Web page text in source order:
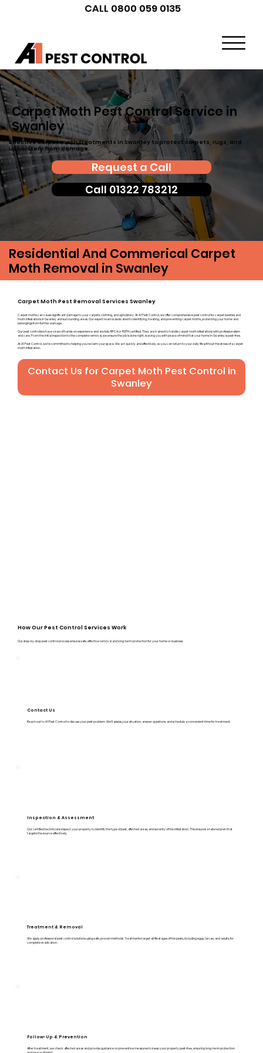
CALL 0800 059 0135
Carpet Moth Pest Control Service in
Swanley
Effective carpet moth treatments in Swanley to protect carpets, rugs, and
upholstery from damage.
Request a Call
Call 01322 783212
Residential And Commerical Carpet
Moth Removal in Swanley
Carpet Moth Pest Removal Services Swanley
Carpet moths can cause significant damage to your carpets, clothing, and upholstery. At A1 Pest Control, we offer comprehensive pest control for carpet beetles and
moth infestations in Swanley and surrounding areas. Our expert team is dedicated to identifying, treating, and preventing carpet moths, protecting your home and
belongings from further damage.
Our pest controllers have years of hands-on experience and are fully BPCA or RSPH certified. They are trained to handle carpet moth infestations with professionalism
and care. From the initial inspection to the complete removal, we ensure the job is done right, leaving you with peace of mind that your home in Swanley is pest-free.
At A1 Pest Control, we’re committed to helping you reclaim your space. We act quickly and effectively, so you can return to your daily life without the stress of a carpet
moth infestation.
Contact Us for Carpet Moth Pest Control in
Swanley
How Our Pest Control Services Work
Our step-by-step pest control process ensures safe, effective removal and long-term protection for your home or business:
Contact Us
Reach out to A1 Pest Control to discuss your pest problem. We’ll assess your situation, answer questions, and schedule a convenient time for treatment.
Inspection & Assessment
Our certified technicians inspect your property to identify the type of pest, affected areas, and severity of the infestation. This ensures a tailored plan that
targets the source effectively.
Treatment & Removal
We apply professional pest control solutions using safe, proven methods. Treatments target all life stages of the pests, including eggs, larvae, and adults, for
complete eradication.
Follow-Up & Prevention
After treatment, we check affected areas and provide guidance on preventive measures to keep your property pest-free, ensuring long-term protection